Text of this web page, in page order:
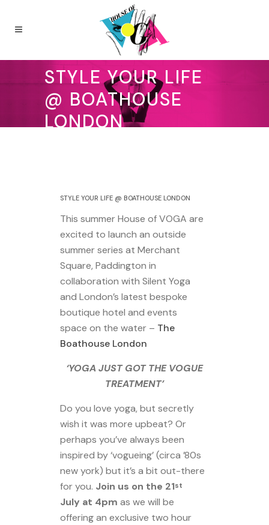
STYLE YOUR LIFE
@ BOATHOUSE
LONDON
STYLE YOUR LIFE @ BOATHOUSE LONDON
This summer House of VOGA are
excited to launch an outside
summer series at Merchant
Square, Paddington in
collaboration with Silent Yoga
and London’s latest bespoke
boutique hotel and events
space on the water – The
Boathouse London
‘YOGA JUST GOT THE VOGUE
TREATMENT’
Do you love yoga, but secretly
wish it was more upbeat? Or
perhaps you’ve always been
inspired by ‘vogueing’ (circa ’80s
new york) but it’s a bit out-there
for you. Join us on the 21st
July at 4pm as we will be
offering an exclusive two hour